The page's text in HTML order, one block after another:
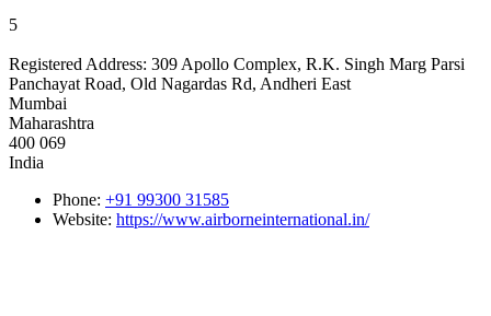
5
Registered Address: 309 Apollo Complex, R.K. Singh Marg Parsi
Panchayat Road, Old Nagardas Rd, Andheri East
Mumbai
Maharashtra
400 069
India
Phone: +91 99300 31585
Website: https://www.airborneinternational.in/